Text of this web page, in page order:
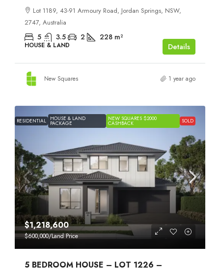
Lot 1189, 43-91 Armoury Road, Jordan Springs, NSW,
2747, Australia
5 3.5 2 228 m²
HOUSE & LAND Details
New Squares 1 year ago
RESIDENTIAL HOUSE & LAND
PACKAGE
NEW SQUARES $2000
CASHBACK SOLD
$1,218,600
$600,000/Land Price
5 BEDROOM HOUSE – LOT 1226 –